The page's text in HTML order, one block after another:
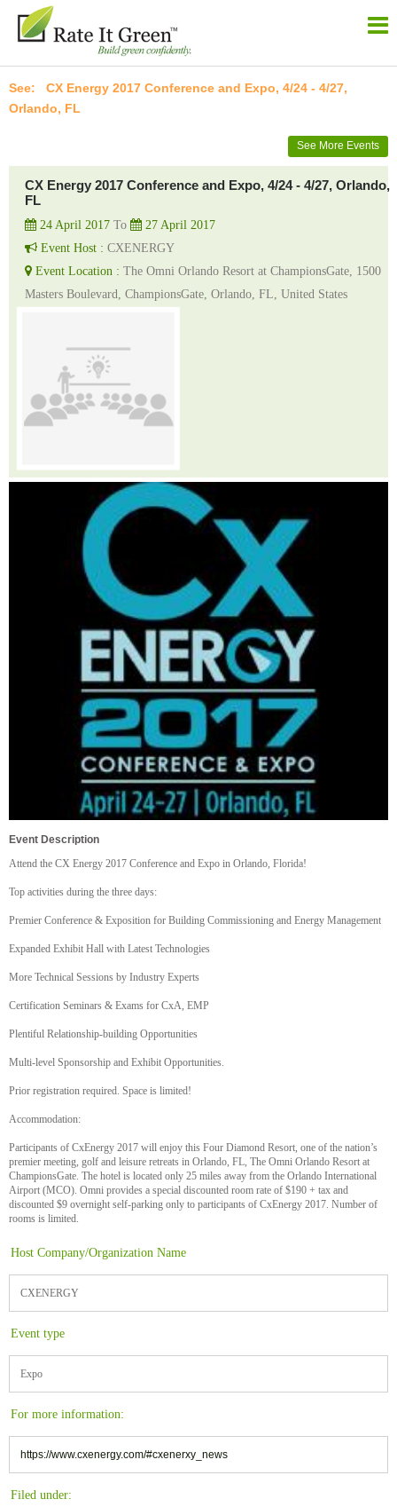
CX Energy 2017 Conference and Expo, 4/24 - 4/27,
Orlando, FL
See More Events
CX Energy 2017 Conference and Expo, 4/24 - 4/27, Orlando,
FL
24 April 2017 To
27 April 2017
Event Host : CXENERGY
Event Location : The Omni Orlando Resort at ChampionsGate, 1500
Masters Boulevard, ChampionsGate, Orlando, FL, United States
Event Description
Attend the CX Energy 2017 Conference and Expo in Orlando, Florida!
Top activities during the three days:
Premier Conference & Exposition for Building Commissioning and Energy Management
Expanded Exhibit Hall with Latest Technologies
More Technical Sessions by Industry Experts
Certification Seminars & Exams for CxA, EMP
Plentiful Relationship-building Opportunities
Multi-level Sponsorship and Exhibit Opportunities.
Prior registration required. Space is limited!
Accommodation:
Participants of CxEnergy 2017 will enjoy this Four Diamond Resort, one of the nation’s
premier meeting, golf and leisure retreats in Orlando, FL, The Omni Orlando Resort at
ChampionsGate. The hotel is located only 25 miles away from the Orlando International
Airport (MCO). Omni provides a special discounted room rate of $190 + tax and
discounted $9 overnight self-parking only to participants of CxEnergy 2017. Number of
rooms is limited.
Host Company/Organization Name
CXENERGY
Event type
Expo
For more information:
https://www.cxenergy.com/#cxenerxy_news
Filed under: